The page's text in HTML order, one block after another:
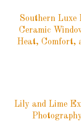
Southern Luxe
Ceramic
Heat, Comfort,
Lily and Lime